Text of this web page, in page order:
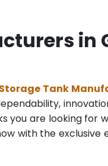
in
Tank
are looking for
with the